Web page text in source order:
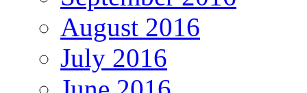
August 2016
July 2016